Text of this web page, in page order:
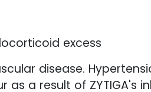
excess
disease.
a result of ZYTIGA's